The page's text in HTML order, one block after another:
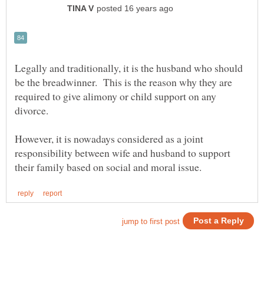
Legally and traditionally, it is the husband who should
be the breadwinner. This is the reason why they are
required to give alimony or child support on any
However, it is nowadays considered as a joint
responsibility between wife and husband to support